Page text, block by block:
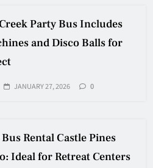
Party Bus Includes
and Disco Balls for
JANUARY 27, 2026 0
Rental Castle Pines
Ideal for Retreat Centers